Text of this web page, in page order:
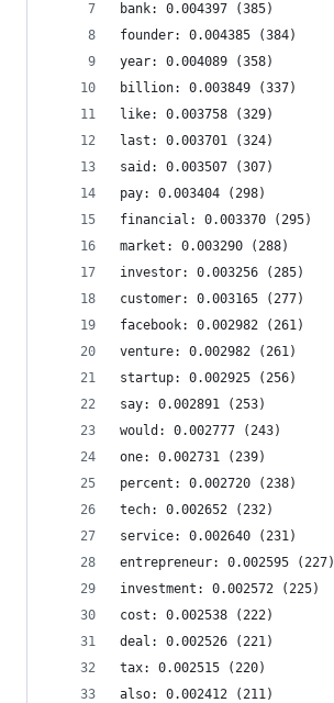
bank: 0.004397 (385)
founder: 0.004385 (384)
year: 0.004089 (358)
billion: 0.003849 (337)
like: 0.003758 (329)
last: 0.003701 (324)
said: 0.003507 (307)
pay: 0.003404 (298)
financial: 0.003370 (295)
market: 0.003290 (288)
investor: 0.003256 (285)
customer: 0.003165 (277)
facebook: 0.002982 (261)
venture: 0.002982 (261)
startup: 0.002925 (256)
say: 0.002891 (253)
would: 0.002777 (243)
one: 0.002731 (239)
percent: 0.002720 (238)
tech: 0.002652 (232)
service: 0.002640 (231)
entrepreneur: 0.002595 (227)
investment: 0.002572 (225)
cost: 0.002538 (222)
deal: 0.002526 (221)
tax: 0.002515 (220)
also: 0.002412 (211)